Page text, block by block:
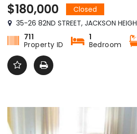
$180,000
Closed
35-26 82ND STREET, JACKSON
711
Property ID
1
Bedroom